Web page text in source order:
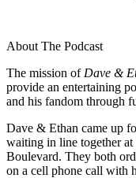
About The Podcast
The mission of Dave &
provide an entertaining
and his fandom through
Dave & Ethan came up
waiting in line together
Boulevard. They both
on a cell phone call with